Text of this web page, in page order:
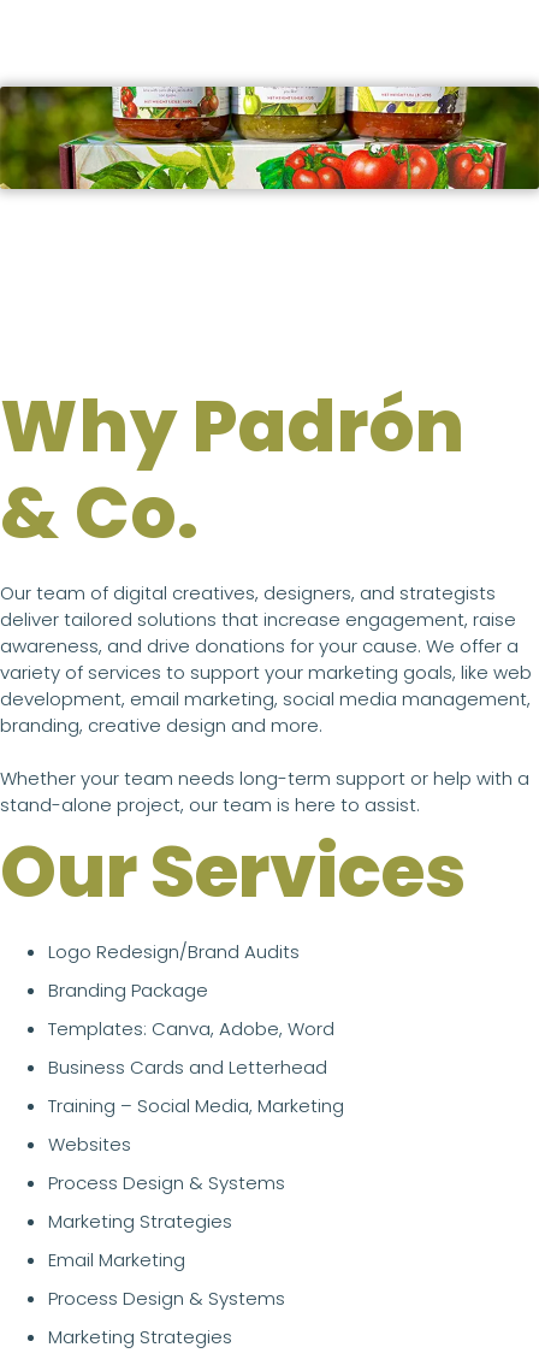
New Canaan Farms
ARTWORK, BRANDING & BRAND STRATEGY, PRINT,
PROMO ITEMS, SIGNAGE, WEB DESIGN &
DEVELOPMENT
Why Padrón
& Co.
Our team of digital creatives, designers, and strategists
deliver tailored solutions that increase engagement, raise
awareness, and drive donations for your cause. We offer a
variety of services to support your marketing goals, like web
development, email marketing, social media management,
branding, creative design and more.
Whether your team needs long-term support or help with a
stand-alone project, our team is here to assist.
Our Services
Logo Redesign/Brand Audits
Branding Package
Templates: Canva, Adobe, Word
Business Cards and Letterhead
Training – Social Media, Marketing
Websites
Process Design & Systems
Marketing Strategies
Email Marketing
Process Design & Systems
Marketing Strategies